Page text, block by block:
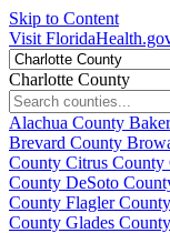
Skip to Content
Visit
Charlotte County
Alachua County
Brevard County
County Citrus County
County DeSoto
County Flagler County
County Glades County